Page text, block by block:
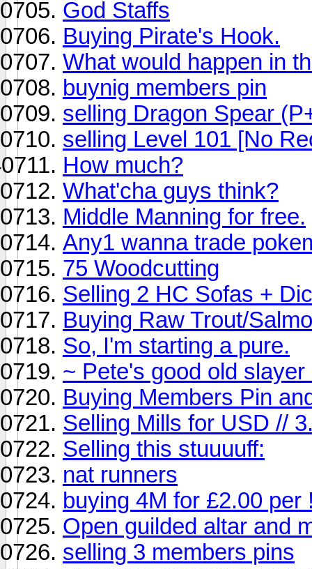
God Staffs
Buying Pirate's Hook.
What would happen in
buynig members pin
selling Dragon Spear
selling Level 101 [No
How much?
What'cha guys think?
Middle Manning for free.
Any1 wanna trade
75 Woodcutting
Selling 2 HC Sofas +
Buying Raw Trout/
So, I'm starting a pure.
~ Pete's good old slayer
Buying Members Pin
Selling Mills for USD //
Selling this stuuuuff:
nat runners
buying 4M for £2.00 per
Open guilded altar and
selling 3 members pins